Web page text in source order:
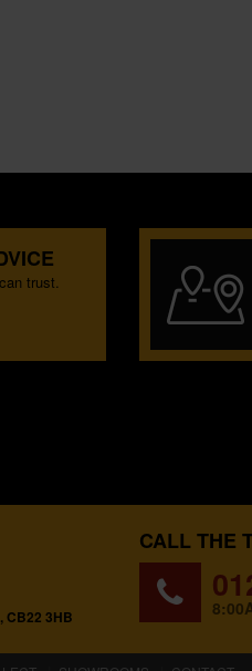
trust.
CB22 3HB
CALL THE